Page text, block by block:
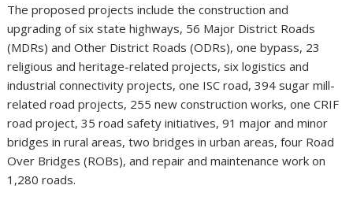
The proposed projects include the construction and
upgrading of six state highways, 56 Major District Roads
(MDRs) and Other District Roads (ODRs), one bypass, 23
religious and heritage-related projects, six logistics and
industrial connectivity projects, one ISC road, 394 sugar mill-
related road projects, 255 new construction works, one CRIF
road project, 35 road safety initiatives, 91 major and minor
bridges in rural areas, two bridges in urban areas, four Road
Over Bridges (ROBs), and repair and maintenance work on
1,280 roads.